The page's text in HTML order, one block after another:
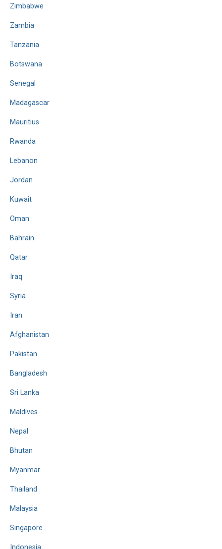
Zimbabwe
Zambia
Tanzania
Botswana
Senegal
Madagascar
Mauritius
Rwanda
Lebanon
Jordan
Kuwait
Oman
Bahrain
Qatar
Iraq
Syria
Iran
Afghanistan
Pakistan
Bangladesh
Sri Lanka
Maldives
Nepal
Bhutan
Myanmar
Thailand
Malaysia
Singapore
Indonesia